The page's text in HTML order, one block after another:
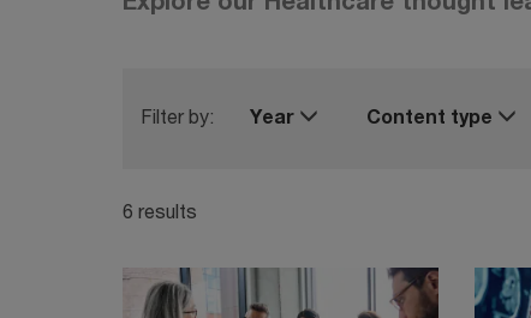
Filter by: Year Content type
6 results